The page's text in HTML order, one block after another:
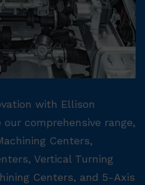
with Ellison
our comprehensive range,
Centers,
Vertical Turning
Centers, and 5-Axis